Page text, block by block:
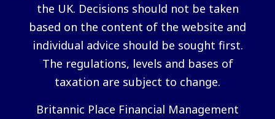
the UK. Decisions should not be taken
based on the content of the website and
individual advice should be sought first.
The regulations, levels and bases of
taxation are subject to change.
Britannic Place Financial Management